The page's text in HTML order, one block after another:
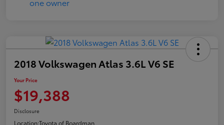
2018 Volkswagen Atlas 3.6L V6 SE
Your Price
$19,388
Disclosure
Location:Toyota of Boardman